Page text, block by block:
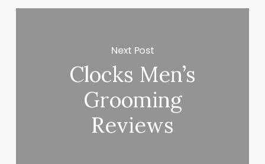
Next Post
Clocks Men’s
Grooming
Reviews